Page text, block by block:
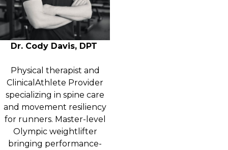
Dr. Cody Davis, DPT
Physical therapist and
ClinicalAthlete Provider
specializing in spine care
and movement resiliency
for runners. Master-level
Olympic weightlifter
bringing performance-